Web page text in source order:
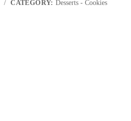
/ CATEGORY: Desserts - Cookies